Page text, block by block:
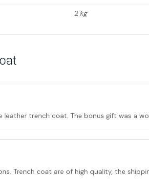
2 kg
trench coat. The bonus gift was a
Trench coat are of high quality, the